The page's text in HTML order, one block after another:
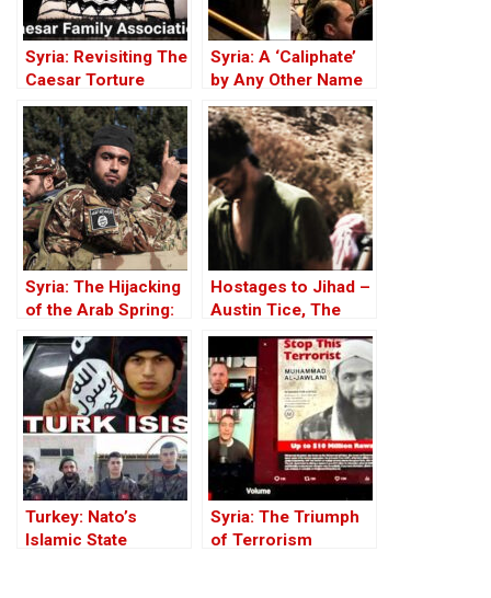
Syria: Revisiting The
Caesar Torture
Victim Photographs
Syria: A ‘Caliphate’
by Any Other Name
— Would Smell the
Same
Syria: The Hijacking
of the Arab Spring:
From ISIS to Hayat
Tahrir al-Sham
Hostages to Jihad –
Austin Tice, The
Long Missing
American in Syria –
Part One
Turkey: Nato’s
Islamic State
Syria: The Triumph
of Terrorism